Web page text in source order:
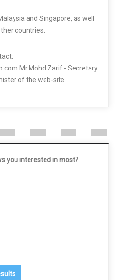
and Singapore, as well
countries.
Mr.Mohd Zarif - Secretary
of the web-site
you interested in most?